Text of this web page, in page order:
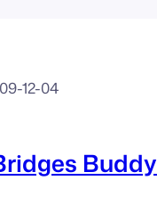
12-04
Buddy